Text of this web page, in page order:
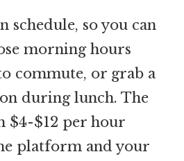
schedule, so you can
morning hours
commute, or grab a
during lunch. The
$4-$12 per hour
platform and your